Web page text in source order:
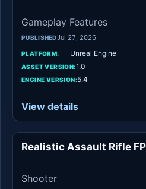
Gameplay Features
PUBLISHEDJul 27, 2026
PLATFORM: Unreal Engine
ASSET VERSION:1.0
ENGINE VERSION:5.4
View details
Realistic Assault Rifle
Shooter